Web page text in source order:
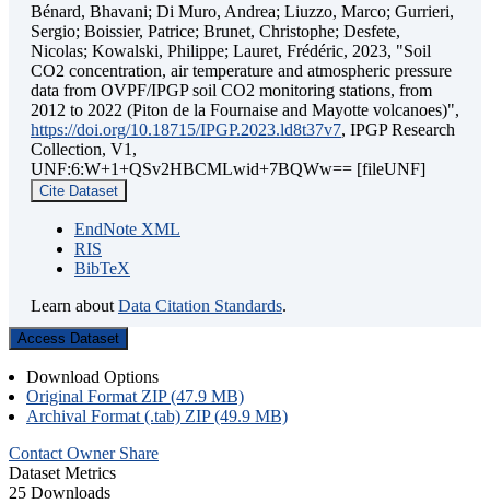
Bénard, Bhavani; Di Muro, Andrea; Liuzzo, Marco; Gurrieri,
Sergio; Boissier, Patrice; Brunet, Christophe; Desfete,
Nicolas; Kowalski, Philippe; Lauret, Frédéric, 2023, "Soil
CO2 concentration, air temperature and atmospheric pressure
data from OVPF/IPGP soil CO2 monitoring stations, from
2012 to 2022 (Piton de la Fournaise and Mayotte volcanoes)",
https://doi.org/10.18715/IPGP.2023.ld8t37v7, IPGP Research
Collection, V1,
UNF:6:W+1+QSv2HBCMLwid+7BQWw== [fileUNF]
Cite Dataset
EndNote XML
RIS
BibTeX
Learn about Data Citation Standards.
Access Dataset
Download Options
Original Format ZIP (47.9 MB)
Archival Format (.tab) ZIP (49.9 MB)
Contact Owner Share
Dataset Metrics
25 Downloads